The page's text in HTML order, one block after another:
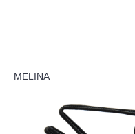
MELINA